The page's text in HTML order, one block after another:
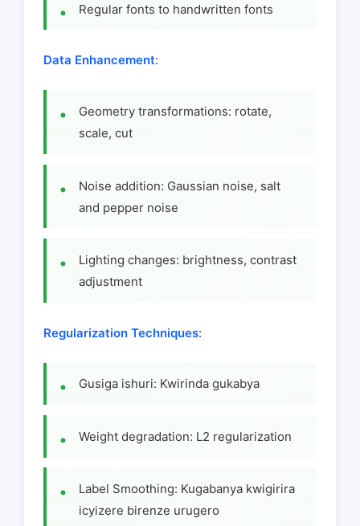
Regular fonts to handwritten fonts
Data Enhancement:
Geometry transformations: rotate,
scale, cut
Noise addition: Gaussian noise, salt
and pepper noise
Lighting changes: brightness, contrast
adjustment
Regularization Techniques:
Gusiga ishuri: Kwirinda gukabya
Weight degradation: L2 regularization
Label Smoothing: Kugabanya kwigirira
icyizere birenze urugero